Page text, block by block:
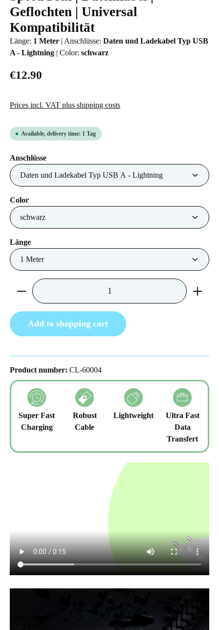
Geflochten | Universal
Kompatibilität
Länge: 1 Meter | Anschlüsse: Daten und Ladekabel Typ USB
A - Lightning | Color: schwarz
€12.90
Prices incl. VAT plus shipping costs
Available, delivery time: 1 Tag
Select
Anschlüsse
Select
Color
Select
Länge
Product Quantity: Enter the desired amount or
Add to shopping cart
Product number: CL-60004
Super Fast
Charging
Robust
Cable
Lightweight
Ultra Fast
Data
Transfert